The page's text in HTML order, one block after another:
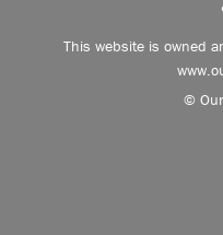
This website is owned
©